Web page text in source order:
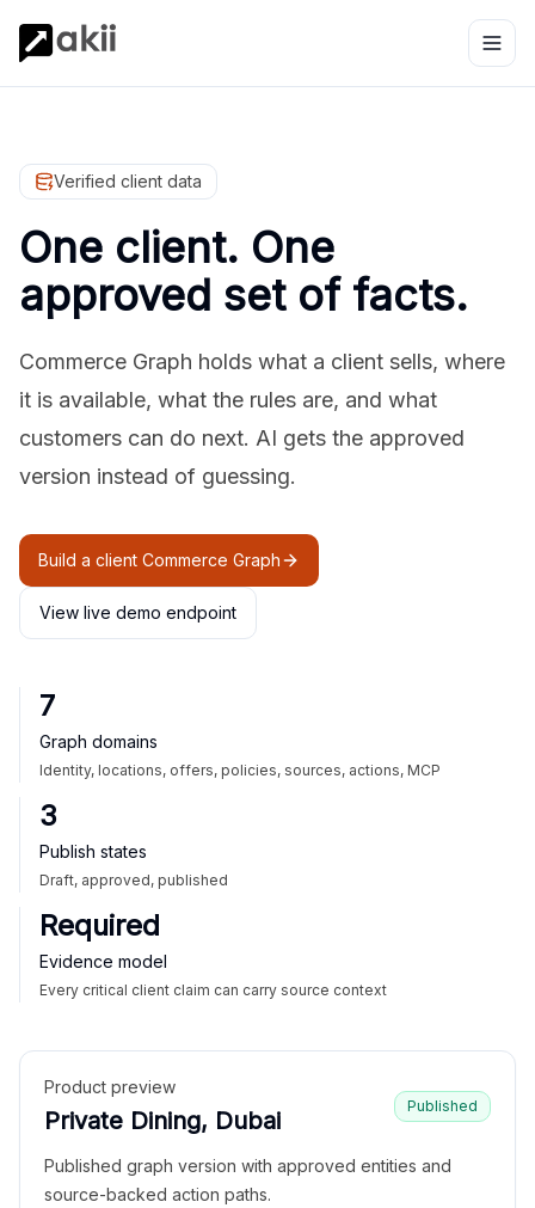
Verified client data
One client. One
approved set of facts.
Commerce Graph holds what a client sells, where
it is available, what the rules are, and what
customers can do next. AI gets the approved
version instead of guessing.
Build a client Commerce Graph
View live demo endpoint
7
Graph domains
Identity, locations, offers, policies, sources, actions, MCP
3
Publish states
Draft, approved, published
Required
Evidence model
Every critical client claim can carry source context
Product preview
Private Dining, Dubai
Published
Published graph version with approved entities and
source-backed action paths.